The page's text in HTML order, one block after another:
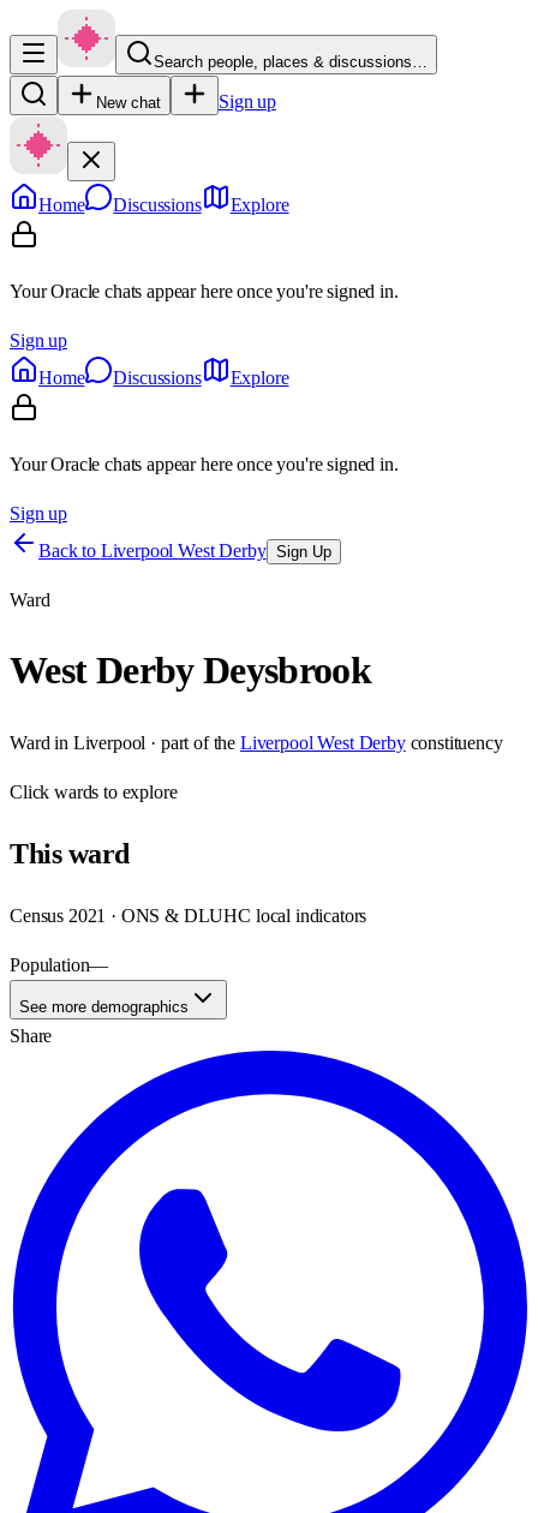
Search people, places & discussions…
New chat Sign up
Home Discussions Explore
Your Oracle chats appear here once you're signed in.
Sign up
Home
Discussions Explore
Your Oracle chats appear here once you're signed in.
Sign up
Back to Liverpool West Derby Sign Up
Ward
West Derby Deysbrook
Ward in Liverpool · part of the Liverpool West Derby constituency
Clickwards to explore
Thisward
Census 2021 · ONS & DLUHC local indicators
Population—
See more demographics
Share